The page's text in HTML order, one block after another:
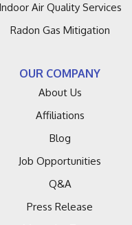
Indoor Air Quality Services
Radon Gas Mitigation
OUR COMPANY
About Us
Affiliations
Blog
Job Opportunities
Q&A
Press Release